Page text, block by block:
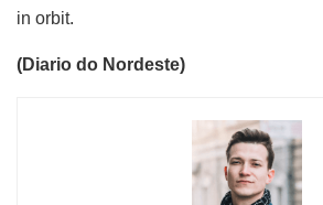
in orbit.
(Diario do Nordeste)